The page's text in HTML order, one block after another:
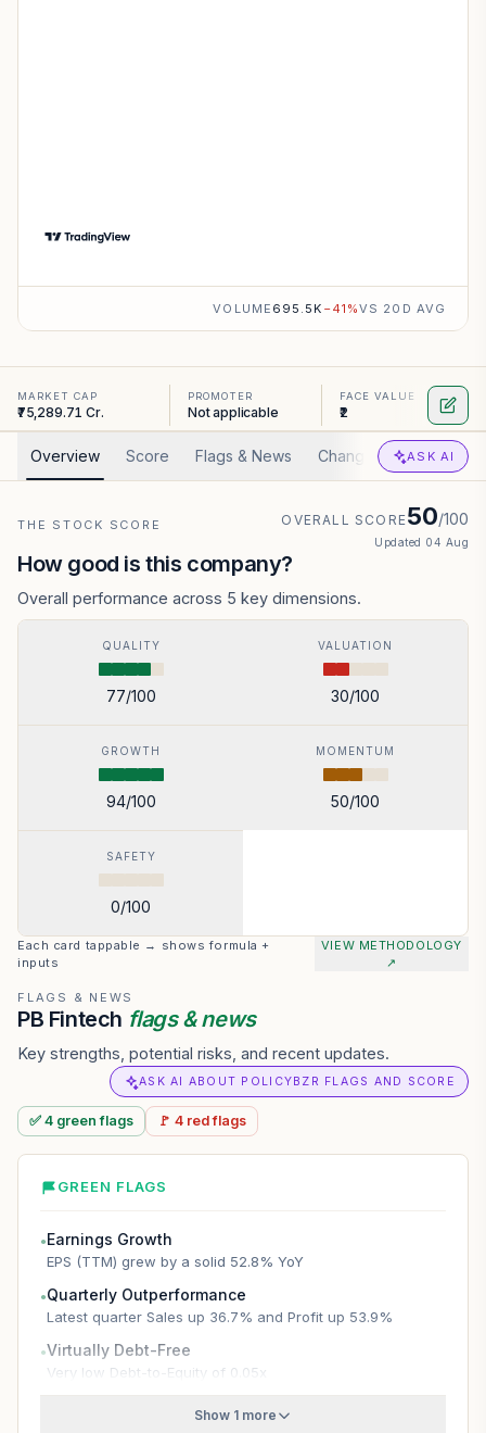
VOLUME 695.5K −41 %VS 20D AVG
MARKET CAP
₹75,289.71 Cr.
PROMOTER
Not applicable
FACE VALUE
₹2
Overview Score Flags & News Changed Valuation
ASK AI
THE STOCK SCORE OVERALL SCORE50/100
Updated 04 Aug
How good is this company?
Overall performance across 5 key dimensions.
QUALITY
77/100
VALUATION
30/100
GROWTH
94/100
MOMENTUM
50/100
SAFETY
0/100
Each card tappable → shows formula +
inputs
VIEW METHODOLOGY
↗
FLAGS & NEWS
PB Fintech flags & news
Key strengths, potential risks, and recent updates.
ASK AI ABOUT POLICYBZR FLAGS AND SCORE
✅ 4 greenflags 🚩 4 redflags
GREEN FLAGS
●Earnings Growth
EPS (TTM) grew by a solid 52.8% YoY
●Quarterly Outperformance
Latest quarter Sales up 36.7% and Profit up 53.9%
●Virtually Debt-Free
Very low Debt-to-Equity of 0.05x
Show 1 more